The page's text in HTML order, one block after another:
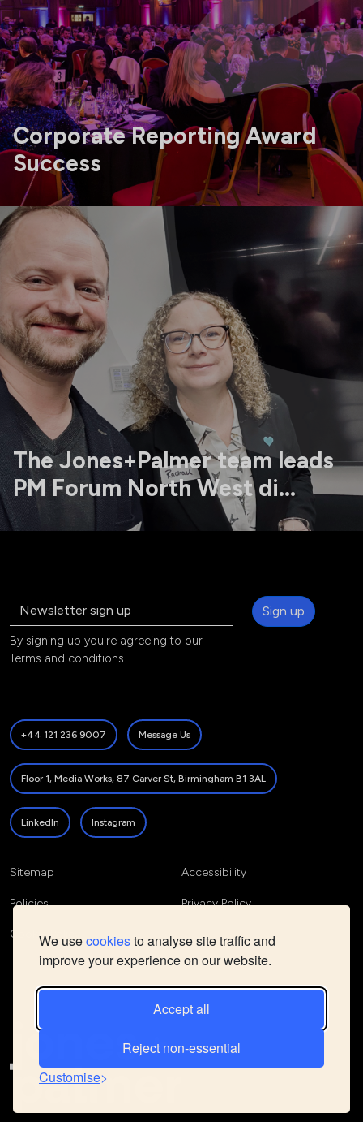
We usecookiesto analyse site traffic and
improve your experience on our website.
Accept all
Reject non-essential
Customise
Corporate Reporting Award
Success
The Jones+Palmer team leads
PM Forum North West di...
By signing up you're agreeing to our
Terms and conditions.
Sign up
+44 121 236 9007 Message Us
Floor 1, Media Works, 87 Carver St, Birmingham B1 3AL
LinkedIn Instagram
Sitemap Accessibility
Policies Privacy Policy
Cookie Policy